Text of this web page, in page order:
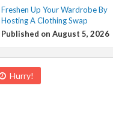
Freshen Up Your Wardrobe By
Hosting A Clothing Swap
Published on August 5, 2026
Hurry!